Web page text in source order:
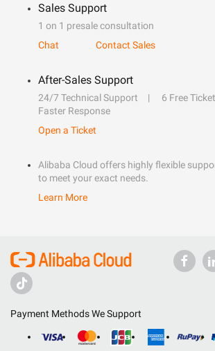
Sales Support
1 on 1 presale consultation
Chat
Contact Sales
After-Sales Support
24/7 Technical Support
6 Free
Faster Response
Open a Ticket
Alibaba Cloud offers highly flexible
to meet your exact needs.
Learn More
Payment Methods We Support